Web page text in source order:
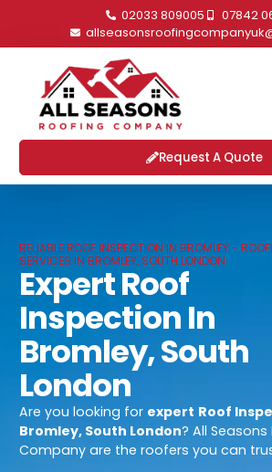
02033 809005
07842
Request A Quote
RELIABLE ROOF INSPECTION IN BROMLEY -
SERVICES IN BROMLEY, SOUTH LONDON
Expert Roof
Inspection In
Bromley, South
London
Are you looking for expert Roof
Bromley, South London? All
Company are the roofers you can